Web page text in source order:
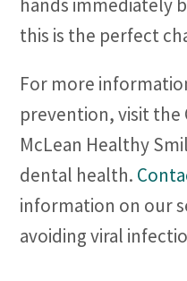
hands immediately
this is the perfect
For more
prevention, visit the
McLean Healthy
dental health.
information on our
avoiding viral